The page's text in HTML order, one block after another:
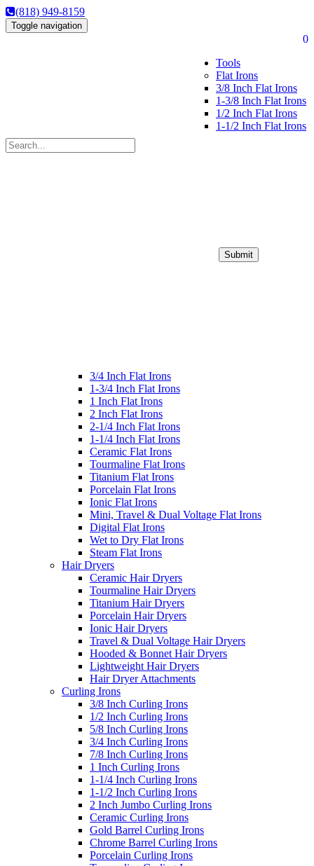
(818) 949-8159
Toggle navigation
0
Tools
Flat Irons
3/8 Inch Flat Irons
1-3/8 Inch Flat Irons
1/2 Inch Flat Irons
1-1/2 Inch Flat Irons
3/4 Inch Flat Irons
1-3/4 Inch Flat Irons
1 Inch Flat Irons
2 Inch Flat Irons
2-1/4 Inch Flat Irons
1-1/4 Inch Flat Irons
Ceramic Flat Irons
Tourmaline Flat Irons
Titanium Flat Irons
Porcelain Flat Irons
Ionic Flat Irons
Mini, Travel & Dual Voltage Flat Irons
Digital Flat Irons
Wet to Dry Flat Irons
Steam Flat Irons
Hair Dryers
Ceramic Hair Dryers
Tourmaline Hair Dryers
Titanium Hair Dryers
Porcelain Hair Dryers
Ionic Hair Dryers
Travel & Dual Voltage Hair Dryers
Hooded & Bonnet Hair Dryers
Lightweight Hair Dryers
Hair Dryer Attachments
Curling Irons
3/8 Inch Curling Irons
1/2 Inch Curling Irons
5/8 Inch Curling Irons
3/4 Inch Curling Irons
7/8 Inch Curling Irons
1 Inch Curling Irons
1-1/4 Inch Curling Irons
1-1/2 Inch Curling Irons
2 Inch Jumbo Curling Irons
Ceramic Curling Irons
Gold Barrel Curling Irons
Chrome Barrel Curling Irons
Porcelain Curling Irons